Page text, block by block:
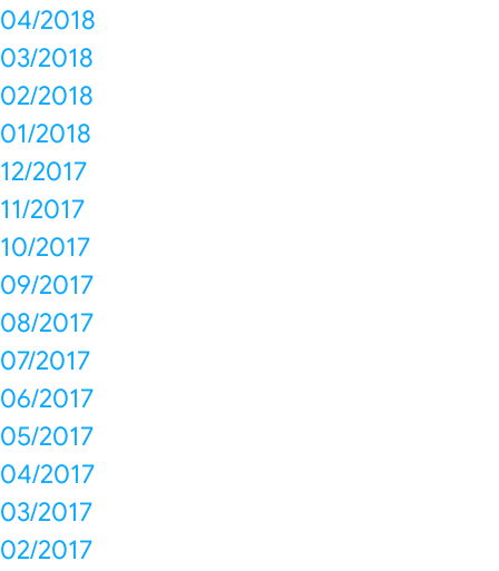
04/2018
03/2018
02/2018
01/2018
12/2017
11/2017
10/2017
09/2017
08/2017
07/2017
06/2017
05/2017
04/2017
03/2017
02/2017